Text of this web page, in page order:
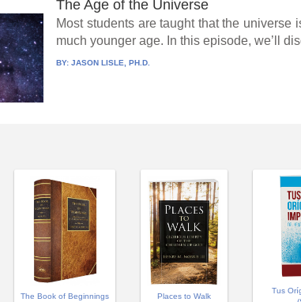
The Age of the Universe
Most students are taught that the
much younger age. In this episode, we’ll
BY:JASON LISLE, PH.D.
The Book of Beginnings Places to Walk
Tus